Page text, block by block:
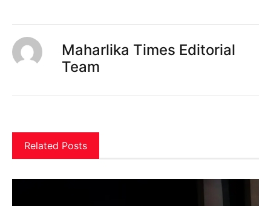
Maharlika Times Editorial
Team
Related Posts